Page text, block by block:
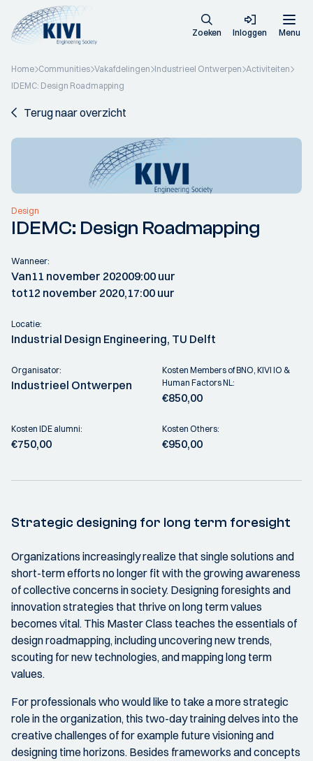
Zoeken Inloggen Menu
Home Communities Vakafdelingen Industrieel Ontwerpen Activiteiten
IDEMC: Design Roadmapping
Terug naar overzicht
Design
IDEMC: Design Roadmapping
Wanneer:
Van11 november 202009:00 uur
tot12 november 2020,17:00 uur
Locatie:
Industrial Design Engineering, TU Delft
Organisator:
Industrieel Ontwerpen
Kosten Members of BNO, KIVI IO &
Human Factors NL:
€850,00
Kosten IDE alumni:
€750,00
Kosten Others:
€950,00
Strategic designing for long term foresight
Organizations increasingly realize that single solutions and
short-term efforts no longer fit with the growing awareness
of collective concerns in society. Designing foresights and
innovation strategies that thrive on long term values
becomes vital. This Master Class teaches the essentials of
design roadmapping, including uncovering new trends,
scouting for new technologies, and mapping long term
values.
For professionals who would like to take a more strategic
role in the organization, this two-day training delves into the
creative challenges of for example future visioning and
designing time horizons. Besides frameworks and concepts